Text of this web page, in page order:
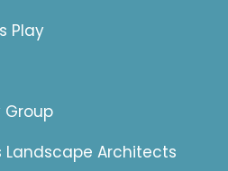
Play
Group
Landscape Architects